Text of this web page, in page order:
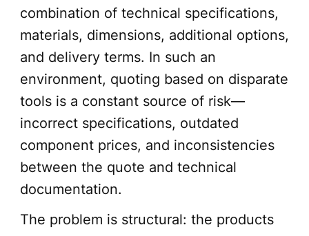
combination of technical specifications,
materials, dimensions, additional options,
and delivery terms. In such an
environment, quoting based on disparate
tools is a constant source of risk—
incorrect specifications, outdated
component prices, and inconsistencies
between the quote and technical
documentation.
The problem is structural: the products